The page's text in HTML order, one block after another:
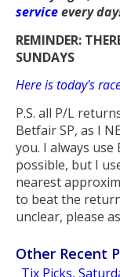
serviceevery
REMINDER:
SUNDAYS
Here is today's
P.S. all P/L
Betfair SP, as I
you. I always
possible, but I
nearest
to beat the
unclear, please
Other Recent
Tix Picks,